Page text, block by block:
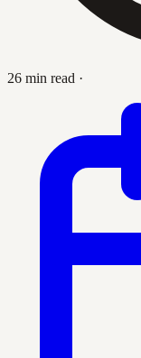
26 min read ·